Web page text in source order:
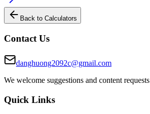
Back to Calculators
Contact Us
danghuong2092c@gmail.com
We welcome suggestions and content requests
Quick Links